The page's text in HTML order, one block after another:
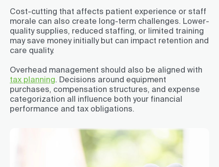
Cost-cutting that affects patient experience or staff
morale can also create long-term challenges. Lower-
quality supplies, reduced staffing, or limited training
may save money initially but can impact retention and
care quality.
Overhead management should also be aligned with
tax planning. Decisions around equipment
purchases, compensation structures, and expense
categorization all influence both your financial
performance and tax obligations.